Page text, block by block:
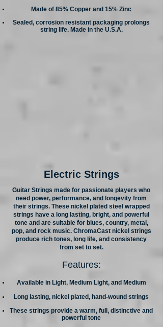
Made of 85% Copper and 15% Zinc
Sealed, corrosion resistant packaging prolongs
string life. Made in the U.S.A.
Electric Strings
Guitar Strings made for passionate players who
need power, performance, and longevity from
their strings. These nickel plated steel wrapped
strings have a long lasting, bright, and powerful
tone and are suitable for blues, country, metal,
pop, and rock music. ChromaCast nickel strings
produce rich tones, long life, and consistency
from set to set.
Features:
Available in Light, Medium Light, and Medium
Long lasting, nickel plated, hand-wound strings
These strings provide a warm, full, distinctive and
powerful tone